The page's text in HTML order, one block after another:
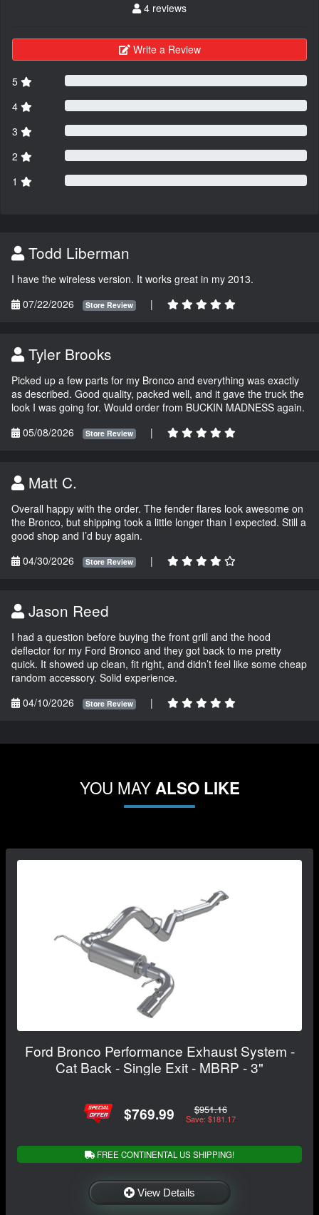
4 reviews
Write a Review
5
4
3
2
1
Todd Liberman
I have the wireless version. It works great in my 2013.
07/22/2026
Store Review |
Tyler Brooks
Picked up a few parts for my Bronco and everything was exactly
as described. Good quality, packed well, and it gave the truck the
look I was going for. Would order from BUCKIN MADNESS again.
05/08/2026
Store Review |
Matt C.
Overall happy with the order. The fender flares look awesome on
the Bronco, but shipping took a little longer than I expected. Still a
good shop and I’d buy again.
04/30/2026
Store Review |
Jason Reed
I had a question before buying the front grill and the hood
deflector for my Ford Bronco and they got back to me pretty
quick. It showed up clean, fit right, and didn’t feel like some cheap
random accessory. Solid experience.
04/10/2026
Store Review |
YOU MAYALSO LIKE
Ford Bronco Performance Exhaust System -
Cat Back - Single Exit - MBRP - 3"
$769.99 $951.16
Save: $181.17
FREE CONTINENTAL US SHIPPING!
View Details